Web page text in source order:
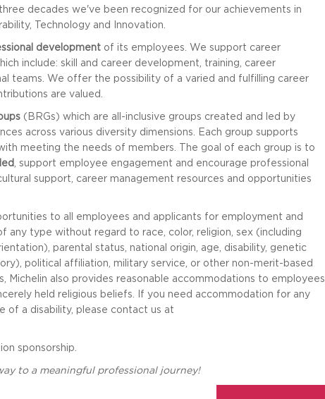
decades we've been recognized for our achievements in
Technology and Innovation.
development of its employees. We support career
include: skill and career development, training, career
teams. We offer the possibility of a varied and fulfilling career
are valued.
(BRGs) which are all-inclusive groups created and led by
across various diversity dimensions. Each group supports
meeting the needs of members. The goal of each group is to
, support employee engagement and encourage professional
support, career management resources and opportunities
to all employees and applicants for employment and
any type without regard to race, color, religion, sex (including
parental status, national origin, age, disability, genetic
political affiliation, military service, or other non-merit-based
Michelin also provides reasonable accommodations to employees
held religious beliefs. If you need accommodation for any
of a disability, please contact us at
sponsorship.
to a meaningful professional journey!